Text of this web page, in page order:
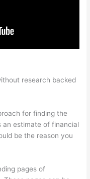
research backed
for finding the
an estimate of financial
be the reason you
pages of